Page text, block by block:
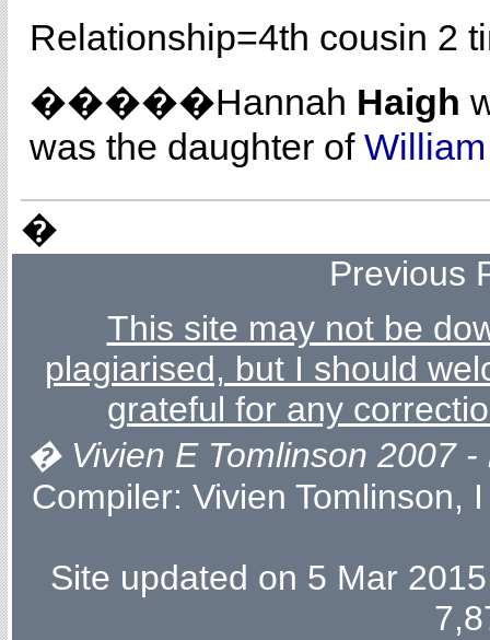
Relationship=4th cousin 2
�����Hannah Haigh
was the daughter of
�
Previous
This site may not be
plagiarised, but I should
grateful for any
� Vivien E Tomlinson 2007
Compiler: Vivien Tomlinson,
Site updated on 5 Mar